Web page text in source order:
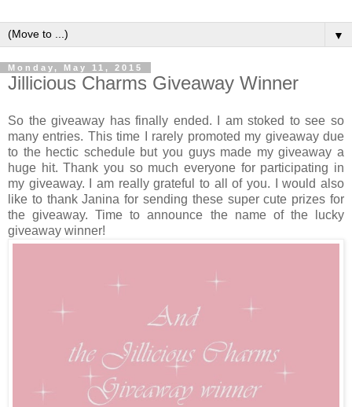
▼
Monday, May 11, 2015
Jillicious Charms Giveaway Winner
So the giveaway has finally ended. I am stoked to see so
many entries. This time I rarely promoted my giveaway due
to the hectic schedule but you guys made my giveaway a
huge hit. Thank you so much everyone for participating in
my giveaway. I am really grateful to all of you. I would also
like to thank Janina for sending these super cute prizes for
the giveaway. Time to announce the name of the lucky
giveaway winner!